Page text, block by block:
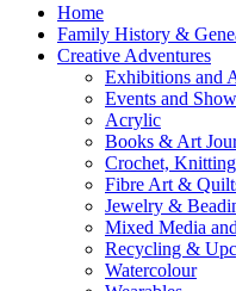
Home
Family History &
Creative Adventures
Exhibitions and
Events and
Acrylic
Books & Art
Crochet,
Fibre Art &
Jewelry &
Mixed Media
Recycling &
Watercolour